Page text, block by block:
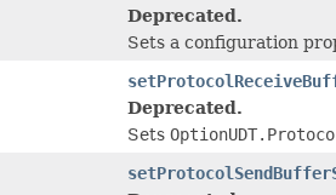
Deprecated.
Sets a configuration
Deprecated.
Sets